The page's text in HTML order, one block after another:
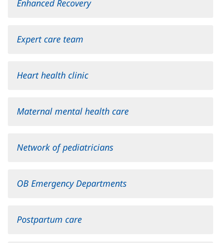
Enhanced Recovery
Expert care team
Heart health clinic
Maternal mental health care
Network of pediatricians
OB Emergency Departments
Postpartum care